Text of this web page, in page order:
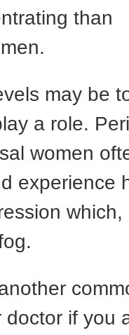
than
may be
a role.
women
experience
if you